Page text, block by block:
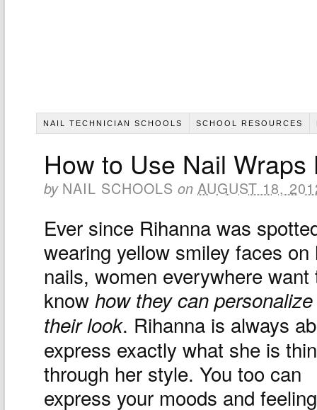
NAIL TECHNICIAN SCHOOLS SCHOOL RESOURCES
How to Use Nail Wraps
by NAIL SCHOOLS on AUGUST 18,
Ever since Rihanna was
wearing yellow smiley faces on
nails, women everywhere want
know how they can personalize
their look. Rihanna is always
express exactly what she is
through her style. You too can
express your moods and